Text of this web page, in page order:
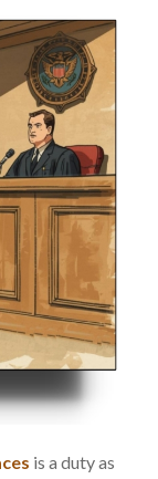
is a duty as